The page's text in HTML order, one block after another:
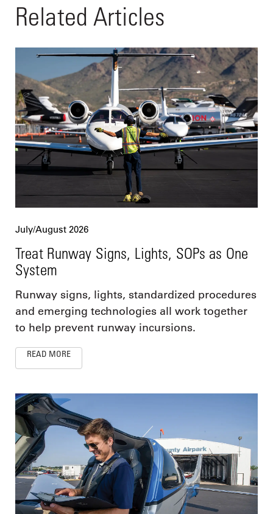
Related Articles
July/August 2026
Treat Runway Signs, Lights, SOPs as One
System
Runway signs, lights, standardized procedures
and emerging technologies all work together
to help prevent runway incursions.
READ MORE